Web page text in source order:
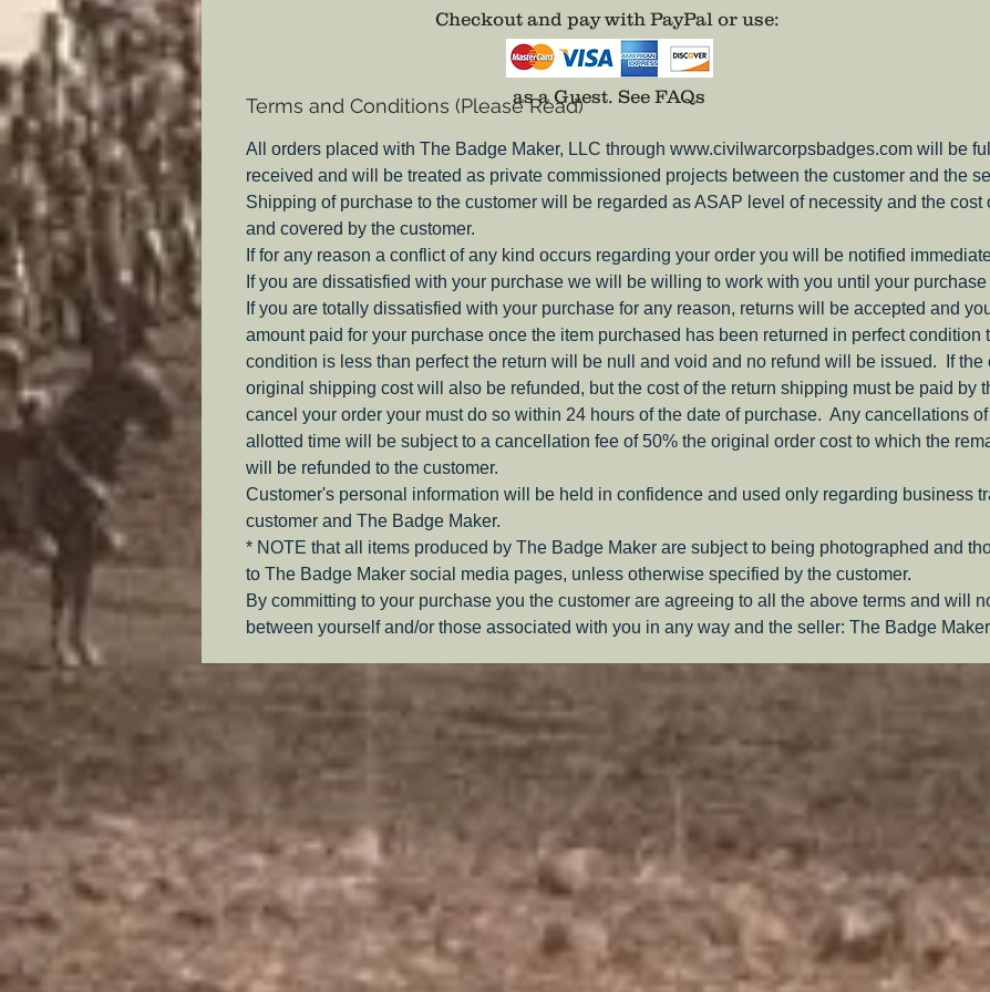
Terms and Conditions (Please Read)
All orders placed with The Badge Maker, LLC through www.civilwarcorpsbadges.com will be
received and will be treated as private commissioned projects between the customer and the
Shipping of purchase to the customer will be regarded as ASAP level of necessity and the
and covered by the customer.
If for any reason a conflict of any kind occurs regarding your order you will be notified
If you are dissatisfied with your purchase we will be willing to work with you until your
If you are totally dissatisfied with your purchase for any reason, returns will be accepted and
amount paid for your purchase once the item purchased has been returned in perfect condition
condition is less than perfect the return will be null and void and no refund will be issued. If
original shipping cost will also be refunded, but the cost of the return shipping must be paid by
cancel your order your must do so within 24 hours of the date of purchase. Any cancellations
allotted time will be subject to a cancellation fee of 50% the original order cost to which the
will be refunded to the customer.
Customer's personal information will be held in confidence and used only regarding business
customer and The Badge Maker.
* NOTE that all items produced by The Badge Maker are subject to being photographed and
to The Badge Maker social media pages, unless otherwise specified by the customer.
By committing to your purchase you the customer are agreeing to all the above terms and will
between yourself and/or those associated with you in any way and the seller: The Badge
Checkout and pay with PayPal or use:
as a Guest. See FAQs